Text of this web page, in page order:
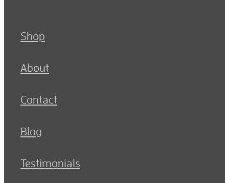
Shop
About
Contact
Blog
Testimonials